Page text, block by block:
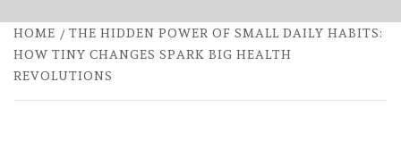
HOME
THE HIDDEN POWER OF SMALL DAILY HABITS:
HOW TINY CHANGES SPARK BIG HEALTH
REVOLUTIONS